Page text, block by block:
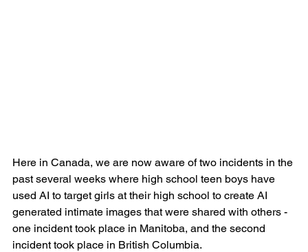
Here in Canada, we are now aware of two incidents in the
past several weeks where high school teen boys have
used AI to target girls at their high school to create AI
generated intimate images that were shared with others -
one incident took place in Manitoba, and the second
incident took place in British Columbia.